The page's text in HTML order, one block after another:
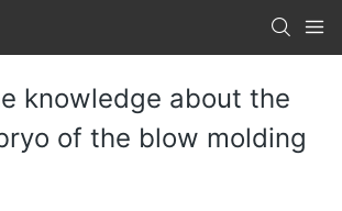
knowledge about the
of the blow molding